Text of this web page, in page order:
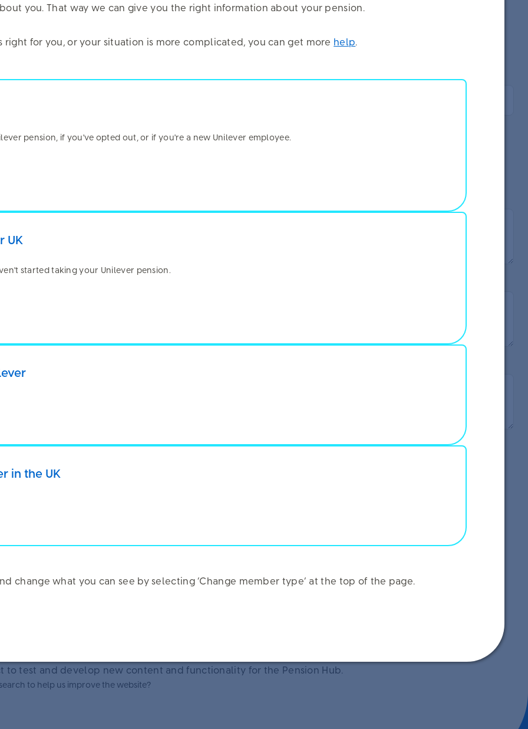
please describe.
your experience and provide the best resources.
to test and develop new content and functionality for the Pension Hub.
to help us improve the website?
you. That way we can give you the right information about your pension.
right for you, or your situation is more complicated, you can get more help.
pension, if you've opted out, or if you're a new Unilever employee.
UK
started taking your Unilever pension.
in the UK
change what you can see by selecting ‘Change member type’ at the top of the page.